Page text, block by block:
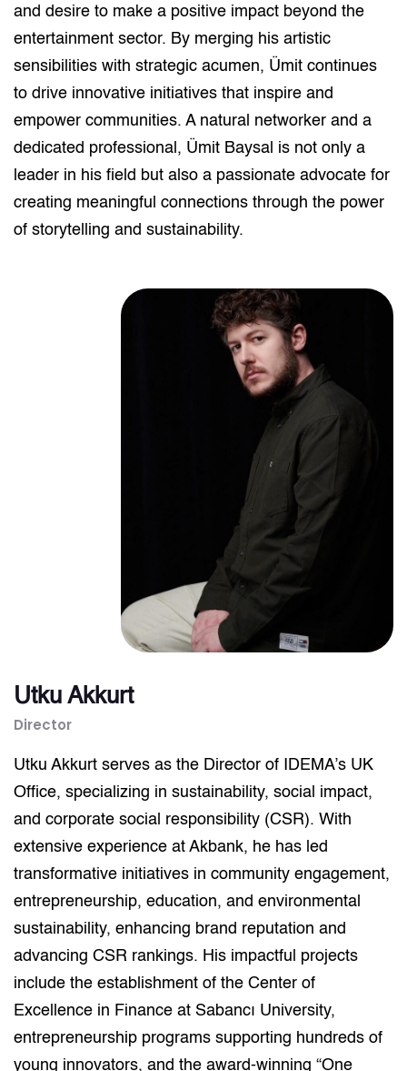
and desire to make a positive impact beyond the
entertainment sector. By merging his artistic
sensibilities with strategic acumen, Ümit continues
to drive innovative initiatives that inspire and
empower communities. A natural networker and a
dedicated professional, Ümit Baysal is not only a
leader in his field but also a passionate advocate for
creating meaningful connections through the power
of storytelling and sustainability.
Utku Akkurt
Director
Utku Akkurt serves as the Director of IDEMA’s UK
Office, specializing in sustainability, social impact,
and corporate social responsibility (CSR). With
extensive experience at Akbank, he has led
transformative initiatives in community engagement,
entrepreneurship, education, and environmental
sustainability, enhancing brand reputation and
advancing CSR rankings. His impactful projects
include the establishment of the Center of
Excellence in Finance at Sabancı University,
entrepreneurship programs supporting hundreds of
young innovators, and the award-winning “One